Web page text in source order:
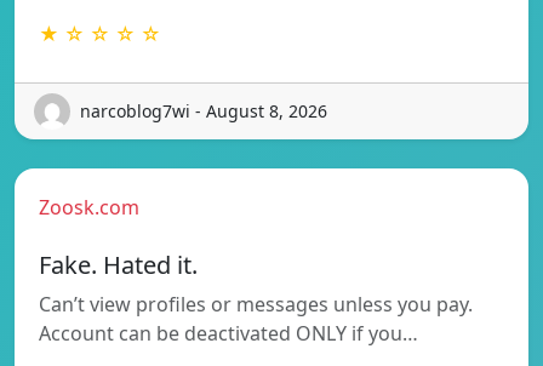
★ ☆ ☆ ☆ ☆
narcoblog7wi - August 8, 2026
Zoosk.com
Fake. Hated it.
Can’t view profiles or messages unless you pay.
Account can be deactivated ONLY if you…